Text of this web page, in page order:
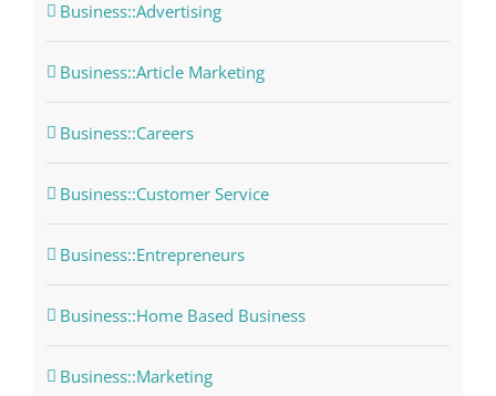
Business::Advertising
Business::Article Marketing
Business::Careers
Business::Customer Service
Business::Entrepreneurs
Business::Home Based Business
Business::Marketing